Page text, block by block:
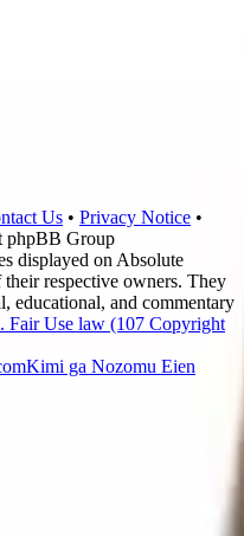
Us • Privacy Notice •
phpBB Group
displayed on Absolute
respective owners. They
educational, and commentary
Fair Use law (107 Copyright
Kimi ga Nozomu Eien